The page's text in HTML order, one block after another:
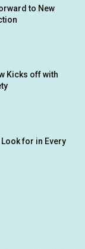
to New
Kicks off with
for in Every